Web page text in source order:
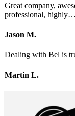
Great company,
professional, highly…
Jason M.
Dealing with Bel is
Martin L.